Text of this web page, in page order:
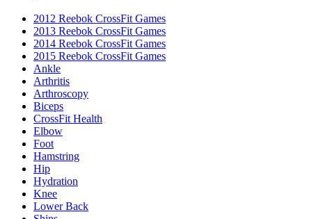
2012 Reebok CrossFit Games
2013 Reebok CrossFit Games
2014 Reebok CrossFit Games
2015 Reebok CrossFit Games
Ankle
Arthritis
Biceps
CrossFit Health
Elbow
Foot
Hamstring
Hip
Hydration
Knee
Lower Back